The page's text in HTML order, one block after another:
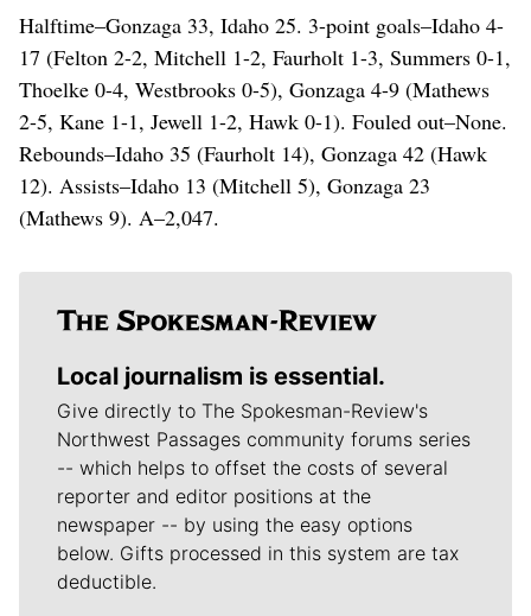
Halftime–Gonzaga 33, Idaho 25. 3-point goals–Idaho 4-
17 (Felton 2-2, Mitchell 1-2, Faurholt 1-3, Summers 0-1,
Thoelke 0-4, Westbrooks 0-5), Gonzaga 4-9 (Mathews
2-5, Kane 1-1, Jewell 1-2, Hawk 0-1). Fouled out–None.
Rebounds–Idaho 35 (Faurholt 14), Gonzaga 42 (Hawk
12). Assists–Idaho 13 (Mitchell 5), Gonzaga 23
(Mathews 9). A–2,047.
Local journalism is essential.
Give directly to The Spokesman-Review's
Northwest Passages community forums series
-- which helps to offset the costs of several
reporter and editor positions at the
newspaper -- by using the easy options
below. Gifts processed in this system are tax
deductible.